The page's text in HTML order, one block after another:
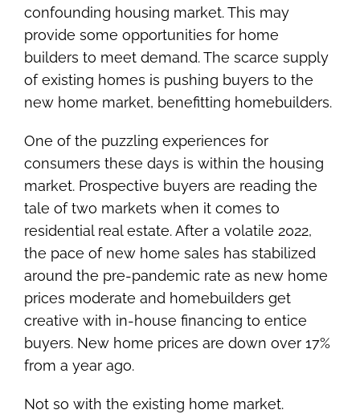
confounding housing market. This may
provide some opportunities for home
builders to meet demand. The scarce supply
of existing homes is pushing buyers to the
new home market, benefitting homebuilders.
One of the puzzling experiences for
consumers these days is within the housing
market. Prospective buyers are reading the
tale of two markets when it comes to
residential real estate. After a volatile 2022,
the pace of new home sales has stabilized
around the pre-pandemic rate as new home
prices moderate and homebuilders get
creative with in-house financing to entice
buyers. New home prices are down over 17%
from a year ago.
Not so with the existing home market.